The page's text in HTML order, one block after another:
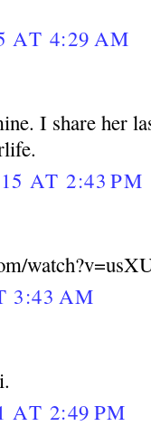
AT 4:29 AM
I share her
AT 2:43 PM
3:43 AM
AT 2:49 PM